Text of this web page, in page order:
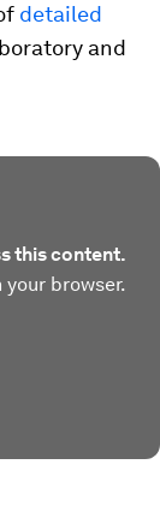
detailed
and
this content.
browser.